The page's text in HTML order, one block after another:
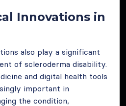
Innovations in
also play a significant
of scleroderma disability.
and digital health tools
important in
the condition,